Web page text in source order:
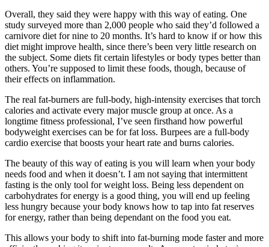
Overall, they said they were happy with this way of eating. One
study surveyed more than 2,000 people who said they’d followed a
carnivore diet for nine to 20 months. It’s hard to know if or how this
diet might improve health, since there’s been very little research on
the subject. Some diets fit certain lifestyles or body types better than
others. You’re supposed to limit these foods, though, because of
their effects on inflammation.
The real fat-burners are full-body, high-intensity exercises that torch
calories and activate every major muscle group at once. As a
longtime fitness professional, I’ve seen firsthand how powerful
bodyweight exercises can be for fat loss. Burpees are a full-body
cardio exercise that boosts your heart rate and burns calories.
The beauty of this way of eating is you will learn when your body
needs food and when it doesn’t. I am not saying that intermittent
fasting is the only tool for weight loss. Being less dependent on
carbohydrates for energy is a good thing, you will end up feeling
less hungry because your body knows how to tap into fat reserves
for energy, rather than being dependant on the food you eat.
This allows your body to shift into fat-burning mode faster and more